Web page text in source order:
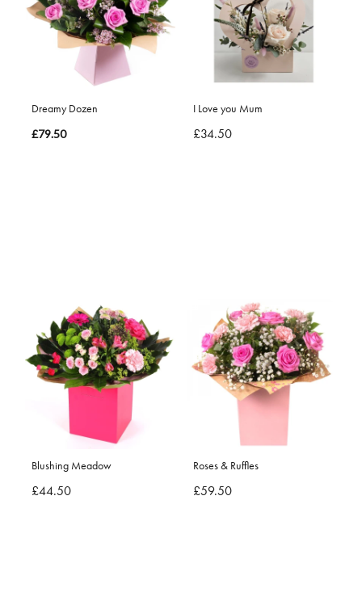
Dreamy Dozen
£79.50
I Love you Mum
£34.50
Blushing Meadow
£44.50
Roses & Ruffles
£59.50